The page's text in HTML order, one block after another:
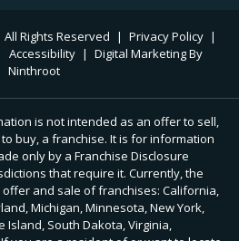
All Rights Reserved | Privacy Policy |
Accessibility | Digital Marketing By
Ninthroot
is not intended as an offer to sell,
buy, a franchise. It is for information
only by a Franchise Disclosure
that require it. Currently, the
and sale of franchises: California,
Michigan, Minnesota, New York,
Island, South Dakota, Virginia,